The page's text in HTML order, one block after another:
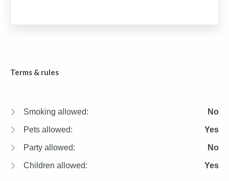
Terms & rules
Smoking allowed: No
Pets allowed: Yes
Party allowed: No
Children allowed: Yes